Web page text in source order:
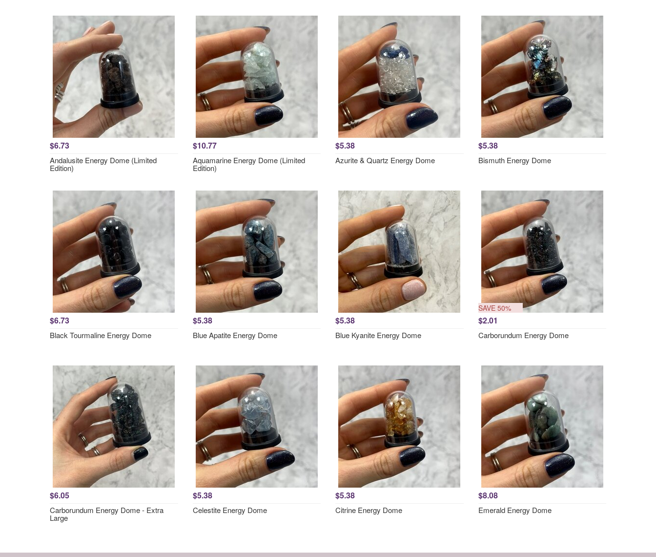
$6.73
Andalusite Energy Dome (Limited
Edition)
$10.77
Aquamarine Energy Dome (Limited
Edition)
$5.38
Azurite & Quartz Energy Dome
$5.38
Bismuth Energy Dome
$6.73
Black Tourmaline Energy Dome
$5.38
Blue Apatite Energy Dome
$5.38
Blue Kyanite Energy Dome
SAVE 50%
$2.01
Carborundum Energy Dome
$6.05
Carborundum Energy Dome - Extra
Large
$5.38
Celestite Energy Dome
$5.38
Citrine Energy Dome
$8.08
Emerald Energy Dome